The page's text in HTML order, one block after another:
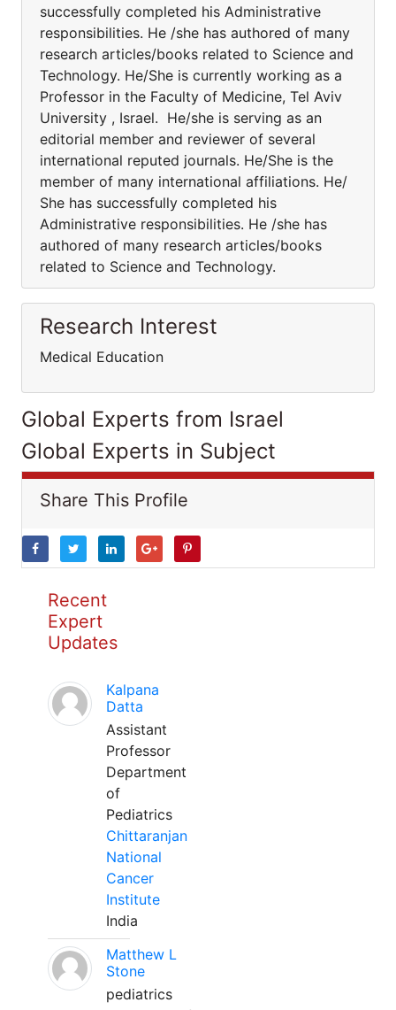
successfully completed his Administrative
responsibilities. He /she has authored of many
research articles/books related to Science and
Technology. He/She is currently working as a
Professor in the Faculty of Medicine, Tel Aviv
University , Israel. He/she is serving as an
editorial member and reviewer of several
international reputed journals. He/She is the
member of many international affiliations. He/
She has successfully completed his
Administrative responsibilities. He /she has
authored of many research articles/books
related to Science and Technology.
Research Interest
Medical Education
Global Experts from Israel
Global Experts in Subject
Share This Profile
Recent
Expert
Updates
Kalpana
Datta
Assistant
Professor
Department
of
Pediatrics
Chittaranjan
National
Cancer
Institute
India
Matthew L
Stone
pediatrics